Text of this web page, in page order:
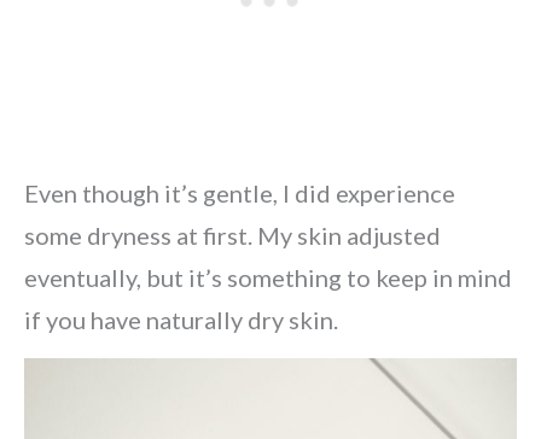
Even though it’s gentle, I did experience
some dryness at first. My skin adjusted
eventually, but it’s something to keep in mind
if you have naturally dry skin.